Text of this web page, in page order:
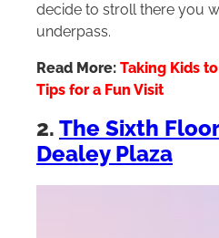
decide to stroll there you
underpass.
Read More: Taking Kids
Tips for a Fun Visit
2. The Sixth
Dealey Plaza